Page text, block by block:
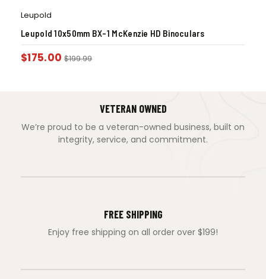
Leupold
Leupold 10x50mm BX-1 McKenzie HD Binoculars
$175.00 $199.99
VETERAN OWNED
We’re proud to be a veteran-owned business, built on
integrity, service, and commitment.
FREE SHIPPING
Enjoy free shipping on all order over $199!